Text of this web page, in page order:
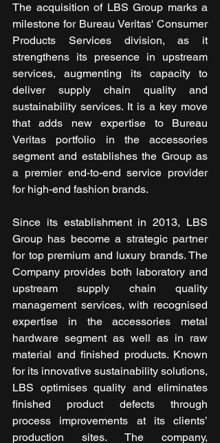
The acquisition of LBS Group marks a
milestone for Bureau Veritas' Consumer
Products Services division, as it
strengthens its presence in upstream
services, augmenting its capacity to
deliver supply chain quality and
sustainability services. It is a key move
that adds new expertise to Bureau
Veritas portfolio in the accessories
segment and establishes the Group as
a premier end-to-end service provider
for high-end fashion brands.
Since its establishment in 2013, LBS
Group has become a strategic partner
for top premium and luxury brands. The
Company provides both laboratory and
upstream supply chain quality
management services, with recognised
expertise in the accessories metal
hardware segment as well as in raw
material and finished products. Known
for its innovative sustainability solutions,
LBS optimises quality and eliminates
finished product defects through
process improvements at its clients’
production sites. The company,